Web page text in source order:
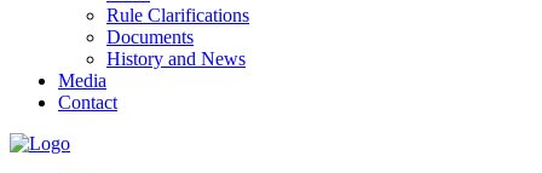
Rule Clarifications
Documents
History and News
Media
Contact